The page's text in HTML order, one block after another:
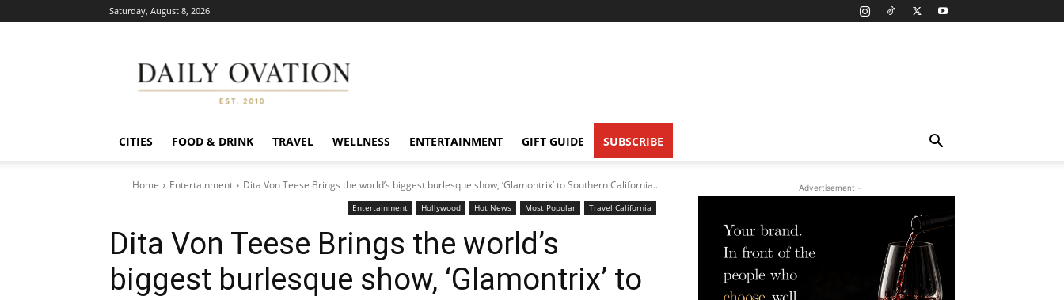
Saturday, August 8, 2026
Ovation
CITIES FOOD & DRINK TRAVEL WELLNESS ENTERTAINMENT GIFT GUIDE SUBSCRIBE
Home Entertainment Dita Von Teese Brings the world’s biggest burlesque show, ‘Glamontrix’ to Southern California...
Entertainment Hollywood Hot News Most Popular Travel California
Dita Von Teese Brings the world’s
biggest burlesque show, ‘Glamontrix’ to
- Advertisement -